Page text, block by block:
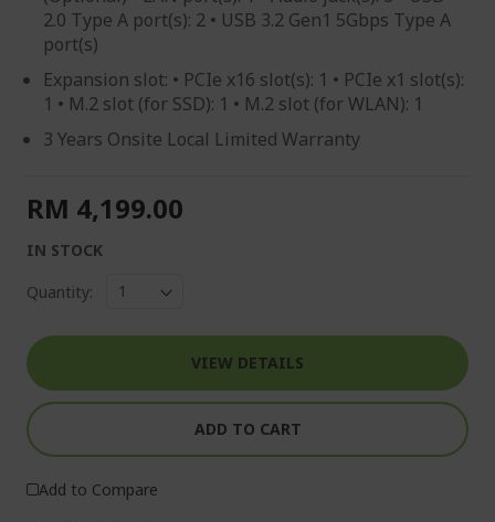
2.0 Type A port(s): 2 • USB 3.2 Gen1 5Gbps Type A
port(s)
Expansion slot: • PCIe x16 slot(s): 1 • PCIe x1 slot(s):
1 • M.2 slot (for SSD): 1 • M.2 slot (for WLAN): 1
3 Years Onsite Local Limited Warranty
RM 4,199.00
IN STOCK
Quantity:
VIEW DETAILS
ADD TO CART
Add to Compare